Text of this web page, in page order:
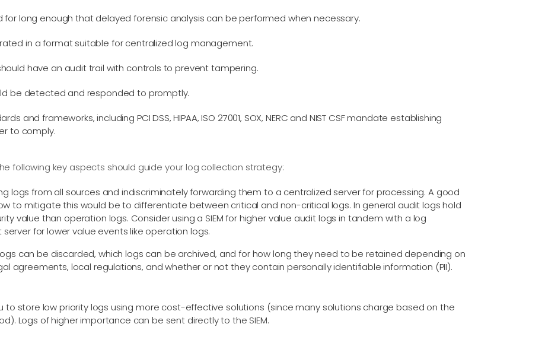
for long enough that delayed forensic analysis can be performed when necessary.
in a format suitable for centralized log management.
have an audit trail with controls to prevent tampering.
be detected and responded to promptly.
and frameworks, including PCI DSS, HIPAA, ISO 27001, SOX, NERC and NIST CSF mandate establishing
to comply.
following key aspects should guide your log collection strategy:
logs from all sources and indiscriminately forwarding them to a centralized server for processing. A good
to mitigate this would be to differentiate between critical and non-critical logs. In general audit logs hold
value than operation logs. Consider using a SIEM for higher value audit logs in tandem with a log
for lower value events like operation logs.
can be discarded, which logs can be archived, and for how long they need to be retained depending on
agreements, local regulations, and whether or not they contain personally identifiable information (PII).
to store low priority logs using more cost-effective solutions (since many solutions charge based on the
Logs of higher importance can be sent directly to the SIEM.